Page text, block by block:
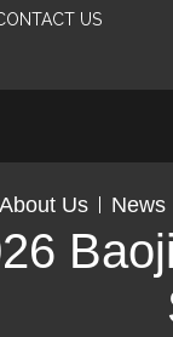
US
About Us News